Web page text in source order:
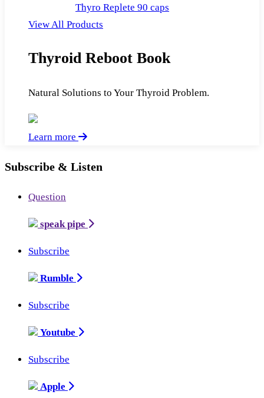
Thyro Replete 90 caps
View All Products
Thyroid Reboot Book
Natural Solutions to Your Thyroid Problem.
Learn more
Subscribe & Listen
Question
speak pipe
Subscribe
Rumble
Subscribe
Youtube
Subscribe
Apple